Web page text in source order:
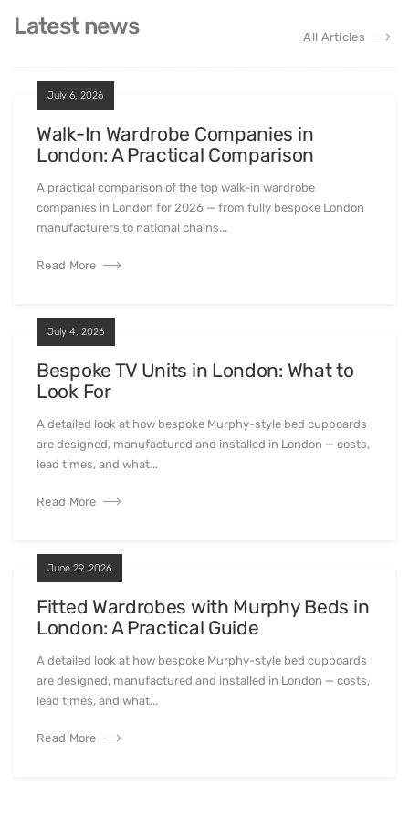
Latest news All Articles
July 6, 2026
Walk-In Wardrobe Companies in
London: A Practical Comparison
A practical comparison of the top walk-in wardrobe
companies in London for 2026 — from fully bespoke London
manufacturers to national chains...
Read More
July 4, 2026
Bespoke TV Units in London: What to
Look For
A detailed look at how bespoke Murphy-style bed cupboards
are designed, manufactured and installed in London — costs,
lead times, and what...
Read More
June 29, 2026
Fitted Wardrobes with Murphy Beds in
London: A Practical Guide
A detailed look at how bespoke Murphy-style bed cupboards
are designed, manufactured and installed in London — costs,
lead times, and what...
Read More